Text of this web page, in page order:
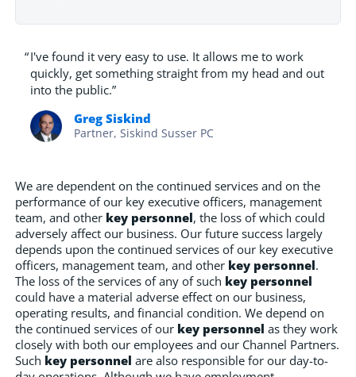
We are dependent on the continued services and on the
performance of our key executive officers, management
team, and other key personnel, the loss of which could
adversely affect our business. Our future success largely
depends upon the continued services of our key executive
officers, management team, and other key personnel.
The loss of the services of any of such key personnel
could have a material adverse effect on our business,
operating results, and financial condition. We depend on
the continued services of our key personnel as they work
closely with both our employees and our Channel Partners.
Such key personnel are also responsible for our day-to-
“I've found it very easy to use. It allows me to work
quickly, get something straight from my head and out
into the public.”
Greg Siskind
Partner, Siskind Susser PC